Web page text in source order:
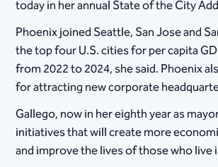
today in her annual State of the City
Phoenix joined Seattle, San Jose and
the top four U.S. cities for per capita
from 2022 to 2024, she said. Phoenix
for attracting new corporate
Gallego, now in her eighth year as
initiatives that will create more
and improve the lives of those who live